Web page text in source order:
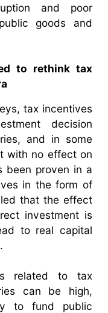
and poor
goods and
to rethink tax
tax incentives
decision
and in some
with no effect on
been proven in a
in the form of
that the effect
investment is
to real capital
related to tax
can be high,
to fund public